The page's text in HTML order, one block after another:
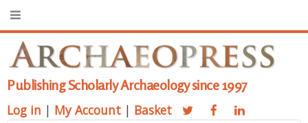
Publishing Scholarly Archaeology since 1997
Log in | My Account | Basket